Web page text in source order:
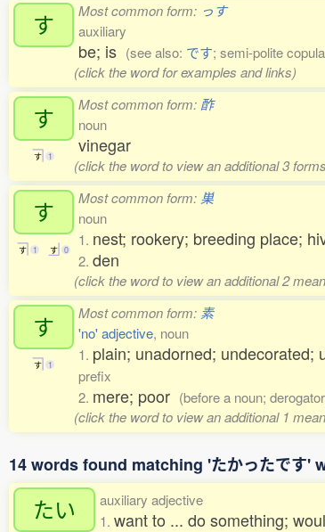
す Most common form: っす
auxiliary
be; is (see also: です; semi-polite
(click the word for examples and links)
す
す 1
Most common form: 酢
noun
vinegar
(click the word to view an additional 3
す
す 1 す 0
Most common form: 巣
noun
1. nest; rookery; breeding place;
2. den
(click the word to view an additional 2
す
す 1
Most common form: 素
'no' adjective, noun
1. plain; unadorned; undecorated;
prefix
2. mere; poor (before a noun;
(click the word to view an additional 1
14 words found matching 'たかったです'
たい
auxiliary adjective
1. want to ... do something;